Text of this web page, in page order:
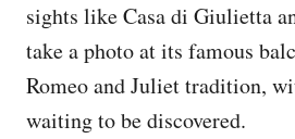
sights like Casa di Giulietta
take a photo at its famous
Romeo and Juliet tradition,
waiting to be discovered.